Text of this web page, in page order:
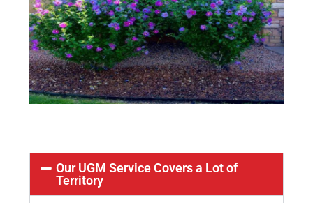
Our UGM Service Covers a Lot of
Territory